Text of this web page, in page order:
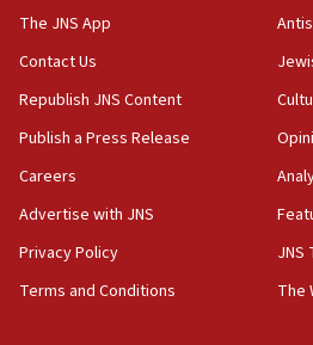
CAMERA says it got
‘false claim that linked
Netanyahu’
18:23
AAUP member in Michigan
Act in response to new local
hatred, 30 southern
The JNS App
Contact Us
Republish JNS Content
Publish a Press Release
Careers
Advertise with JNS
Privacy Policy
Terms and Conditions
JNS
The